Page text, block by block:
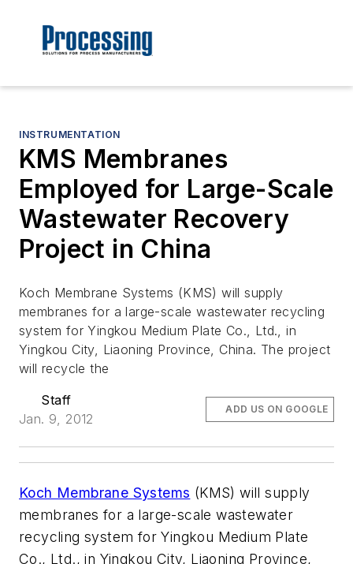
INSTRUMENTATION
KMS Membranes
Employed for Large-Scale
Wastewater Recovery
Project in China
Koch Membrane Systems (KMS) will supply
membranes for a large-scale wastewater recycling
system for Yingkou Medium Plate Co., Ltd., in
Yingkou City, Liaoning Province, China. The project
will recycle the
Staff
Jan. 9, 2012
ADD US ON GOOGLE
Koch Membrane Systems (KMS) will supply
membranes for a large-scale wastewater
recycling system for Yingkou Medium Plate
Co., Ltd., in Yingkou City, Liaoning Province,